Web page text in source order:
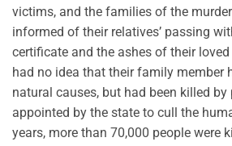
victims, and the families of the
informed of their relatives’ passing
certificate and the ashes of their
had no idea that their family member
natural causes, but had been killed
appointed by the state to cull the
years, more than 70,000 people were